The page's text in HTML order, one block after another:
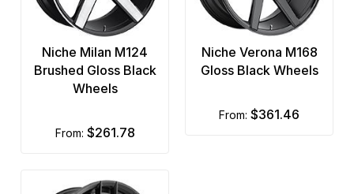
Niche Milan M124
Brushed Gloss Black
Wheels
from: $261.78
Niche Verona M168
Gloss Black Wheels
from: $361.46